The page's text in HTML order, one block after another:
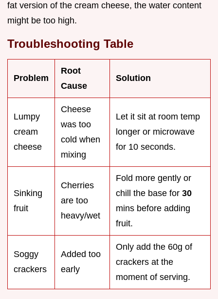
fat version of the cream cheese, the water content
might be too high.
Troubleshooting Table
Problem
Root
Cause
Solution
Lumpy
cream
cheese
Cheese
was too
cold when
mixing
Let it sit at room temp
longer or microwave
for 10 seconds.
Sinking
fruit
Cherries
are too
heavy/wet
Fold more gently or
chill the base for 30
mins before adding
fruit.
Soggy
crackers
Added too
early
Only add the 60g of
crackers at the
moment of serving.